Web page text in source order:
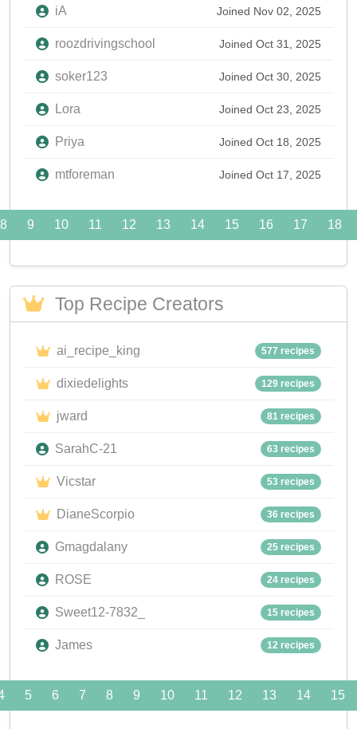
iA Joined Nov 02, 2025
roozdrivingschool Joined Oct 31, 2025
soker123 Joined Oct 30, 2025
Lora Joined Oct 23, 2025
Priya Joined Oct 18, 2025
mtforeman Joined Oct 17, 2025
8 9 10 11 12 13 14 15 16 17 18
Top Recipe Creators
ai_recipe_king 577 recipes
dixiedelights 129 recipes
jward 81 recipes
SarahC-21 63 recipes
Vicstar 53 recipes
DianeScorpio 36 recipes
Gmagdalany 25 recipes
ROSE 24 recipes
Sweet12-7832_ 15 recipes
James 12 recipes
5 6 7 8 9 10 11 12 13 14 15